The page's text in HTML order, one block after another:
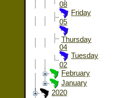
08
Friday
05
Thursday
04
Tuesday
02
February
January
2020